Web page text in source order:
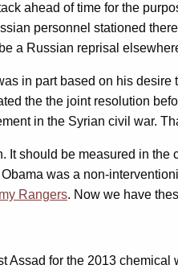
ahead of time for the
personnel stationed
a Russian reprisal
in part based on his
the the joint resolution
in the Syrian civil war.
should be measured in
was a non-
Rangers. Now we have
Assad for the 2013 chemical